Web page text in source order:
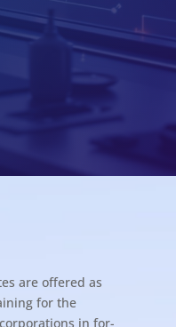
are offered as
for the
in for-